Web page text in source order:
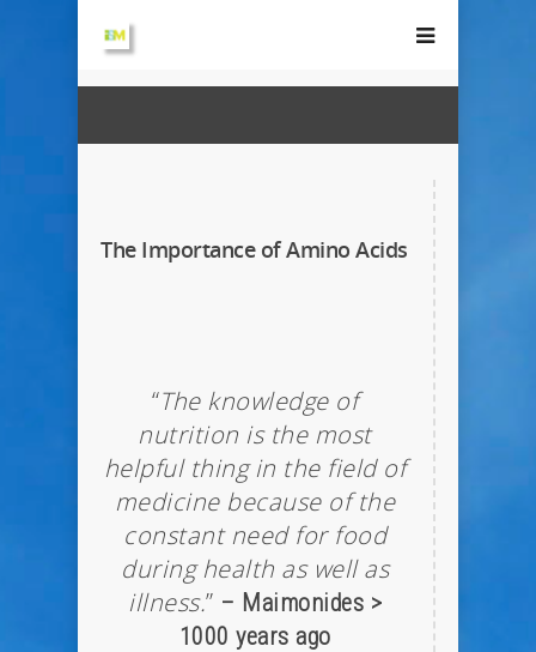
The Importance of Amino Acids
“The knowledge of
nutrition is the most
helpful thing in the field of
medicine because of the
constant need for food
during health as well as
illness.” – Maimonides >
1000 years ago